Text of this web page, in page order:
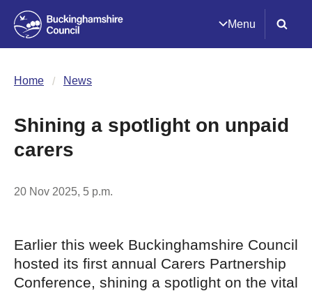
Menu
Home News
Shining a spotlight on unpaid
carers
20 Nov 2025, 5 p.m.
Earlier this week Buckinghamshire Council
hosted its first annual Carers Partnership
Conference, shining a spotlight on the vital